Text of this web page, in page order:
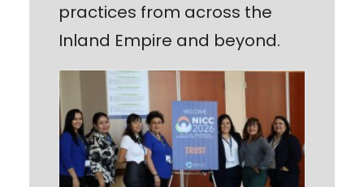
practices from across the
Inland Empire and beyond.